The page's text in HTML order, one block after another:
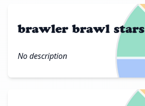
brawler brawl stars
No description